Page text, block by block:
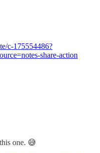
c-175554486?
share-action
one. 😅